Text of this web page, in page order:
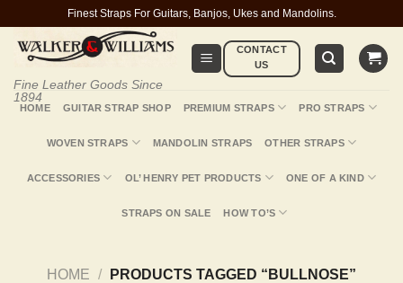
content
Finest Straps For Guitars, Banjos, Ukes and Mandolins.
Fine Leather Goods Since
1894
CONTACT
US
HOME GUITAR STRAP SHOP PREMIUM STRAPS PRO STRAPS
WOVEN STRAPS MANDOLIN STRAPS OTHER STRAPS
ACCESSORIES OL’ HENRY PET PRODUCTS ONE OF A KIND
STRAPS ON SALE HOW TO’S
HOME / PRODUCTS TAGGED “BULLNOSE”